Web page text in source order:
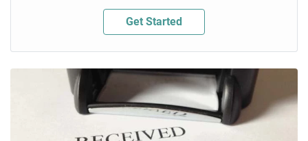
Get Started